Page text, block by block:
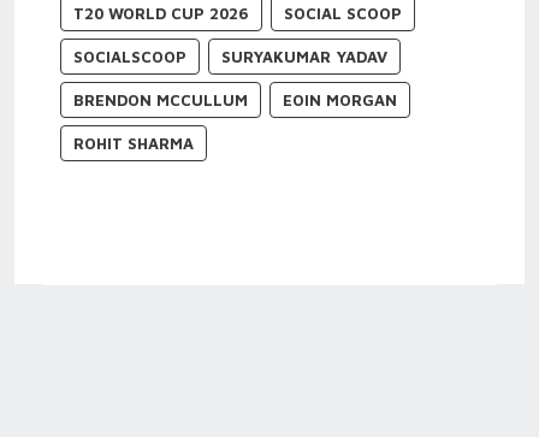
T20 WORLD CUP 2026 SOCIAL SCOOP
SOCIALSCOOP SURYAKUMAR YADAV
BRENDON MCCULLUM EOIN MORGAN
ROHIT SHARMA